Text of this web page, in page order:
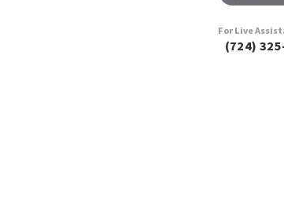
For Live
(724)